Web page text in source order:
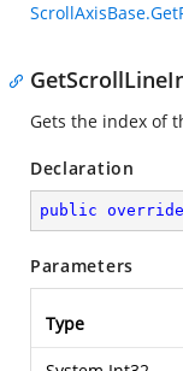
Gets the index of
Declaration
public override
Parameters
Type